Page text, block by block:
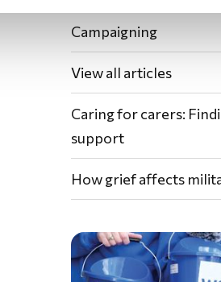
Campaigning
View all articles
Caring for carers:
support
How grief affects